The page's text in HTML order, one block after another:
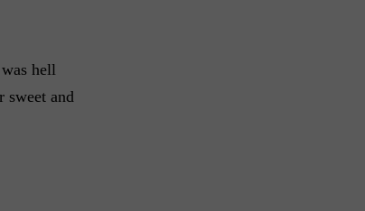
hell
sweet and